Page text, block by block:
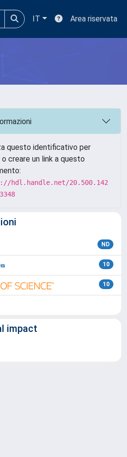
IT Area riservata
questo identificativo per
creare un link a questo
hdl.handle.net/20.500.142
ND
10
10
impact